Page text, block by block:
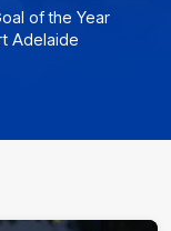
of the Year
Adelaide